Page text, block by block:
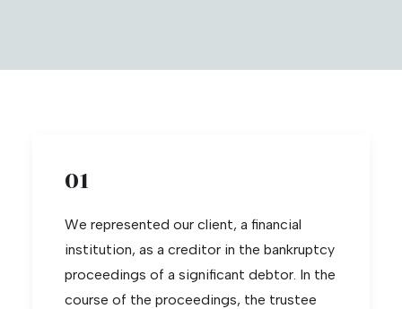
01
We represented our client, a financial
institution, as a creditor in the bankruptcy
proceedings of a significant debtor. In the
course of the proceedings, the trustee